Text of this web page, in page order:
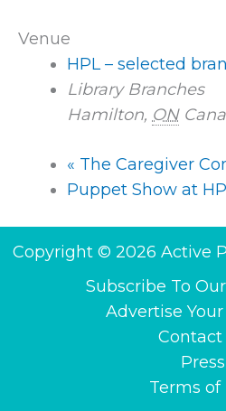
Venue
HPL – selected
Library Branches
Hamilton, ON
« The Caregiver
Puppet Show at
Copyright © 2026 Active
Subscribe To
Advertise
Contact
Press
Terms of